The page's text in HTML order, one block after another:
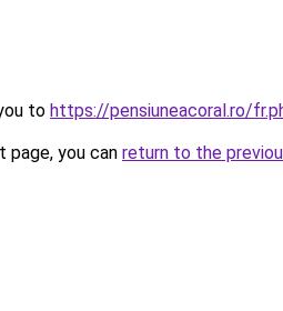
to https://pensiuneacoral.ro/
you can return to the